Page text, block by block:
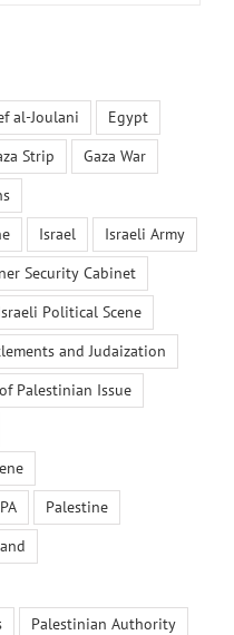
al-Joulani
Egypt
Strip
Gaza War
Israel
Israeli Army
Security Cabinet
Political Scene
and Judaization
Palestinian Issue
PA
Palestine
Palestinian Authority